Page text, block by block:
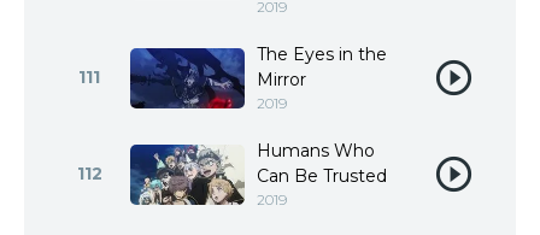
2019
111
The Eyes in the
Mirror
2019
112
Humans Who
Can Be Trusted
2019